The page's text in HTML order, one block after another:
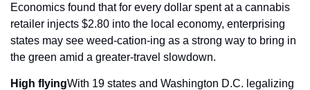
Economics found that for every dollar spent at a cannabis
retailer injects $2.80 into the local economy, enterprising
states may see weed-cation-ing as a strong way to bring in
the green amid a greater-travel slowdown.
High flyingWith 19 states and Washington D.C. legalizing